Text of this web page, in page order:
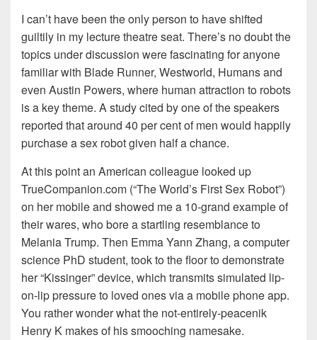
I can’t have been the only person to have shifted
guiltily in my lecture theatre seat. There’s no doubt the
topics under discussion were fascinating for anyone
familiar with Blade Runner, Westworld, Humans and
even Austin Powers, where human attraction to robots
is a key theme. A study cited by one of the speakers
reported that around 40 per cent of men would happily
purchase a sex robot given half a chance.
At this point an American colleague looked up
TrueCompanion.com (“The World’s First Sex Robot”)
on her mobile and showed me a 10-grand example of
their wares, who bore a startling resemblance to
Melania Trump. Then Emma Yann Zhang, a computer
science PhD student, took to the floor to demonstrate
her “Kissinger” device, which transmits simulated lip-
on-lip pressure to loved ones via a mobile phone app.
You rather wonder what the not-entirely-peacenik
Henry K makes of his smooching namesake.